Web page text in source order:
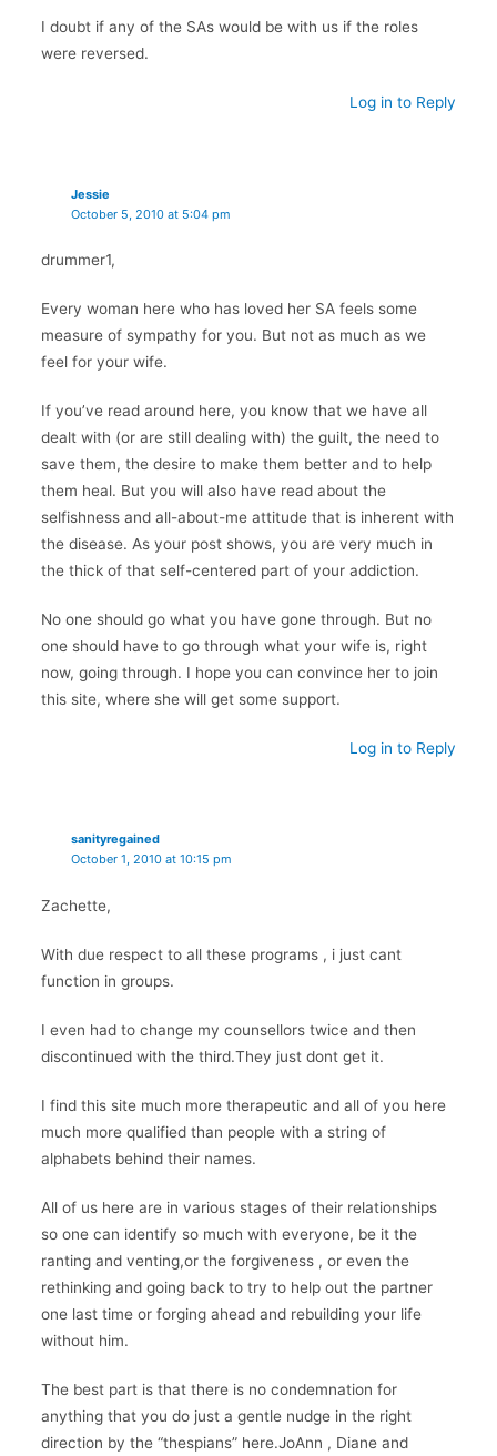
I doubt if any of the SAs would be with us if the roles
were reversed.
Log in to Reply
Jessie
October 5, 2010 at 5:04 pm
drummer1,
Every woman here who has loved her SA feels some
measure of sympathy for you. But not as much as we
feel for your wife.
If you’ve read around here, you know that we have all
dealt with (or are still dealing with) the guilt, the need to
save them, the desire to make them better and to help
them heal. But you will also have read about the
selfishness and all-about-me attitude that is inherent with
the disease. As your post shows, you are very much in
the thick of that self-centered part of your addiction.
No one should go what you have gone through. But no
one should have to go through what your wife is, right
now, going through. I hope you can convince her to join
this site, where she will get some support.
Log in to Reply
sanityregained
October 1, 2010 at 10:15 pm
Zachette,
With due respect to all these programs , i just cant
function in groups.
I even had to change my counsellors twice and then
discontinued with the third.They just dont get it.
I find this site much more therapeutic and all of you here
much more qualified than people with a string of
alphabets behind their names.
All of us here are in various stages of their relationships
so one can identify so much with everyone, be it the
ranting and venting,or the forgiveness , or even the
rethinking and going back to try to help out the partner
one last time or forging ahead and rebuilding your life
without him.
The best part is that there is no condemnation for
anything that you do just a gentle nudge in the right
direction by the “thespians” here.JoAnn , Diane and